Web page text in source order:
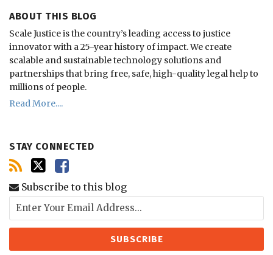
ABOUT THIS BLOG
Scale Justice is the country’s leading access to justice
innovator with a 25-year history of impact.We create
scalable and sustainable technology solutions and
partnerships that bring free, safe, high-quality legal help to
millions of people.
Read More....
STAY CONNECTED
Subscribe to this blog